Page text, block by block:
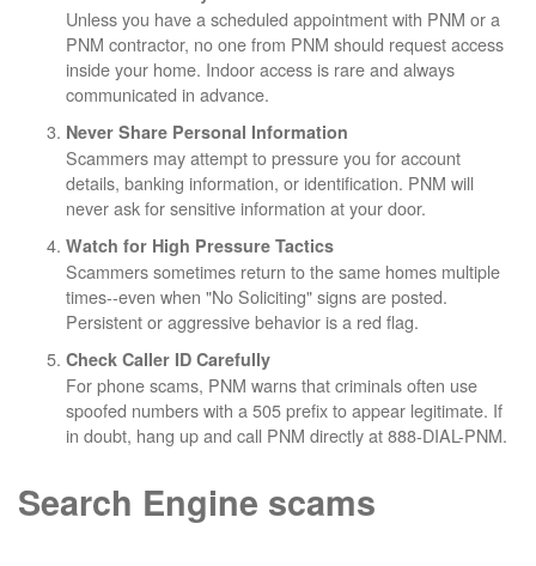
Unless you have a scheduled appointment with PNM or a
PNM contractor, no one from PNM should request access
inside your home. Indoor access is rare and always
communicated in advance.
Never Share Personal Information
Scammers may attempt to pressure you for account
details, banking information, or identification. PNM will
never ask for sensitive information at your door.
Watch for High Pressure Tactics
Scammers sometimes return to the same homes multiple
times--even when "No Soliciting" signs are posted.
Persistent or aggressive behavior is a red flag.
Check Caller ID Carefully
For phone scams, PNM warns that criminals often use
spoofed numbers with a 505 prefix to appear legitimate. If
in doubt, hang up and call PNM directly at 888-DIAL-PNM.
Search Engine scams